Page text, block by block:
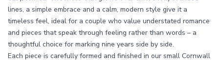
lines, a simple embrace and a calm, modern style give it a
timeless feel, ideal for a couple who value understated romance
and pieces that speak through feeling rather than words – a
thoughtful choice for marking nine years side by side.
Each piece is carefully formed and finished in our small Cornwall